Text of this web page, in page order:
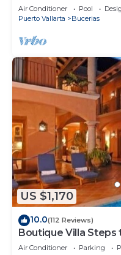
Air Conditioner Pool
Puerto Vallarta
Bucerias
US $1,170
10.0(112 Reviews)
Boutique Villa Steps
Special Incl Staff,
Air Conditioner Parking